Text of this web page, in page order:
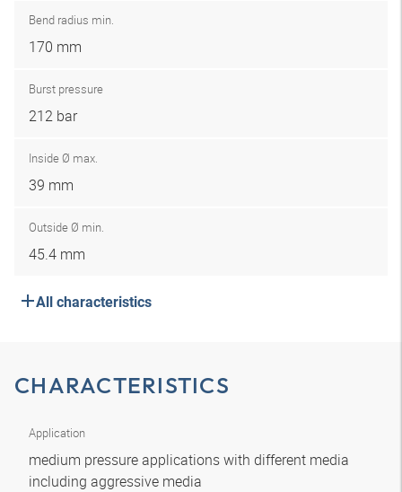
Bend radius min.
170 mm
Burst pressure
212 bar
Inside Ø max.
39 mm
Outside Ø min.
45.4 mm
All characteristics
CHARACTERISTICS
Application
medium pressure applications with different media
including aggressive media